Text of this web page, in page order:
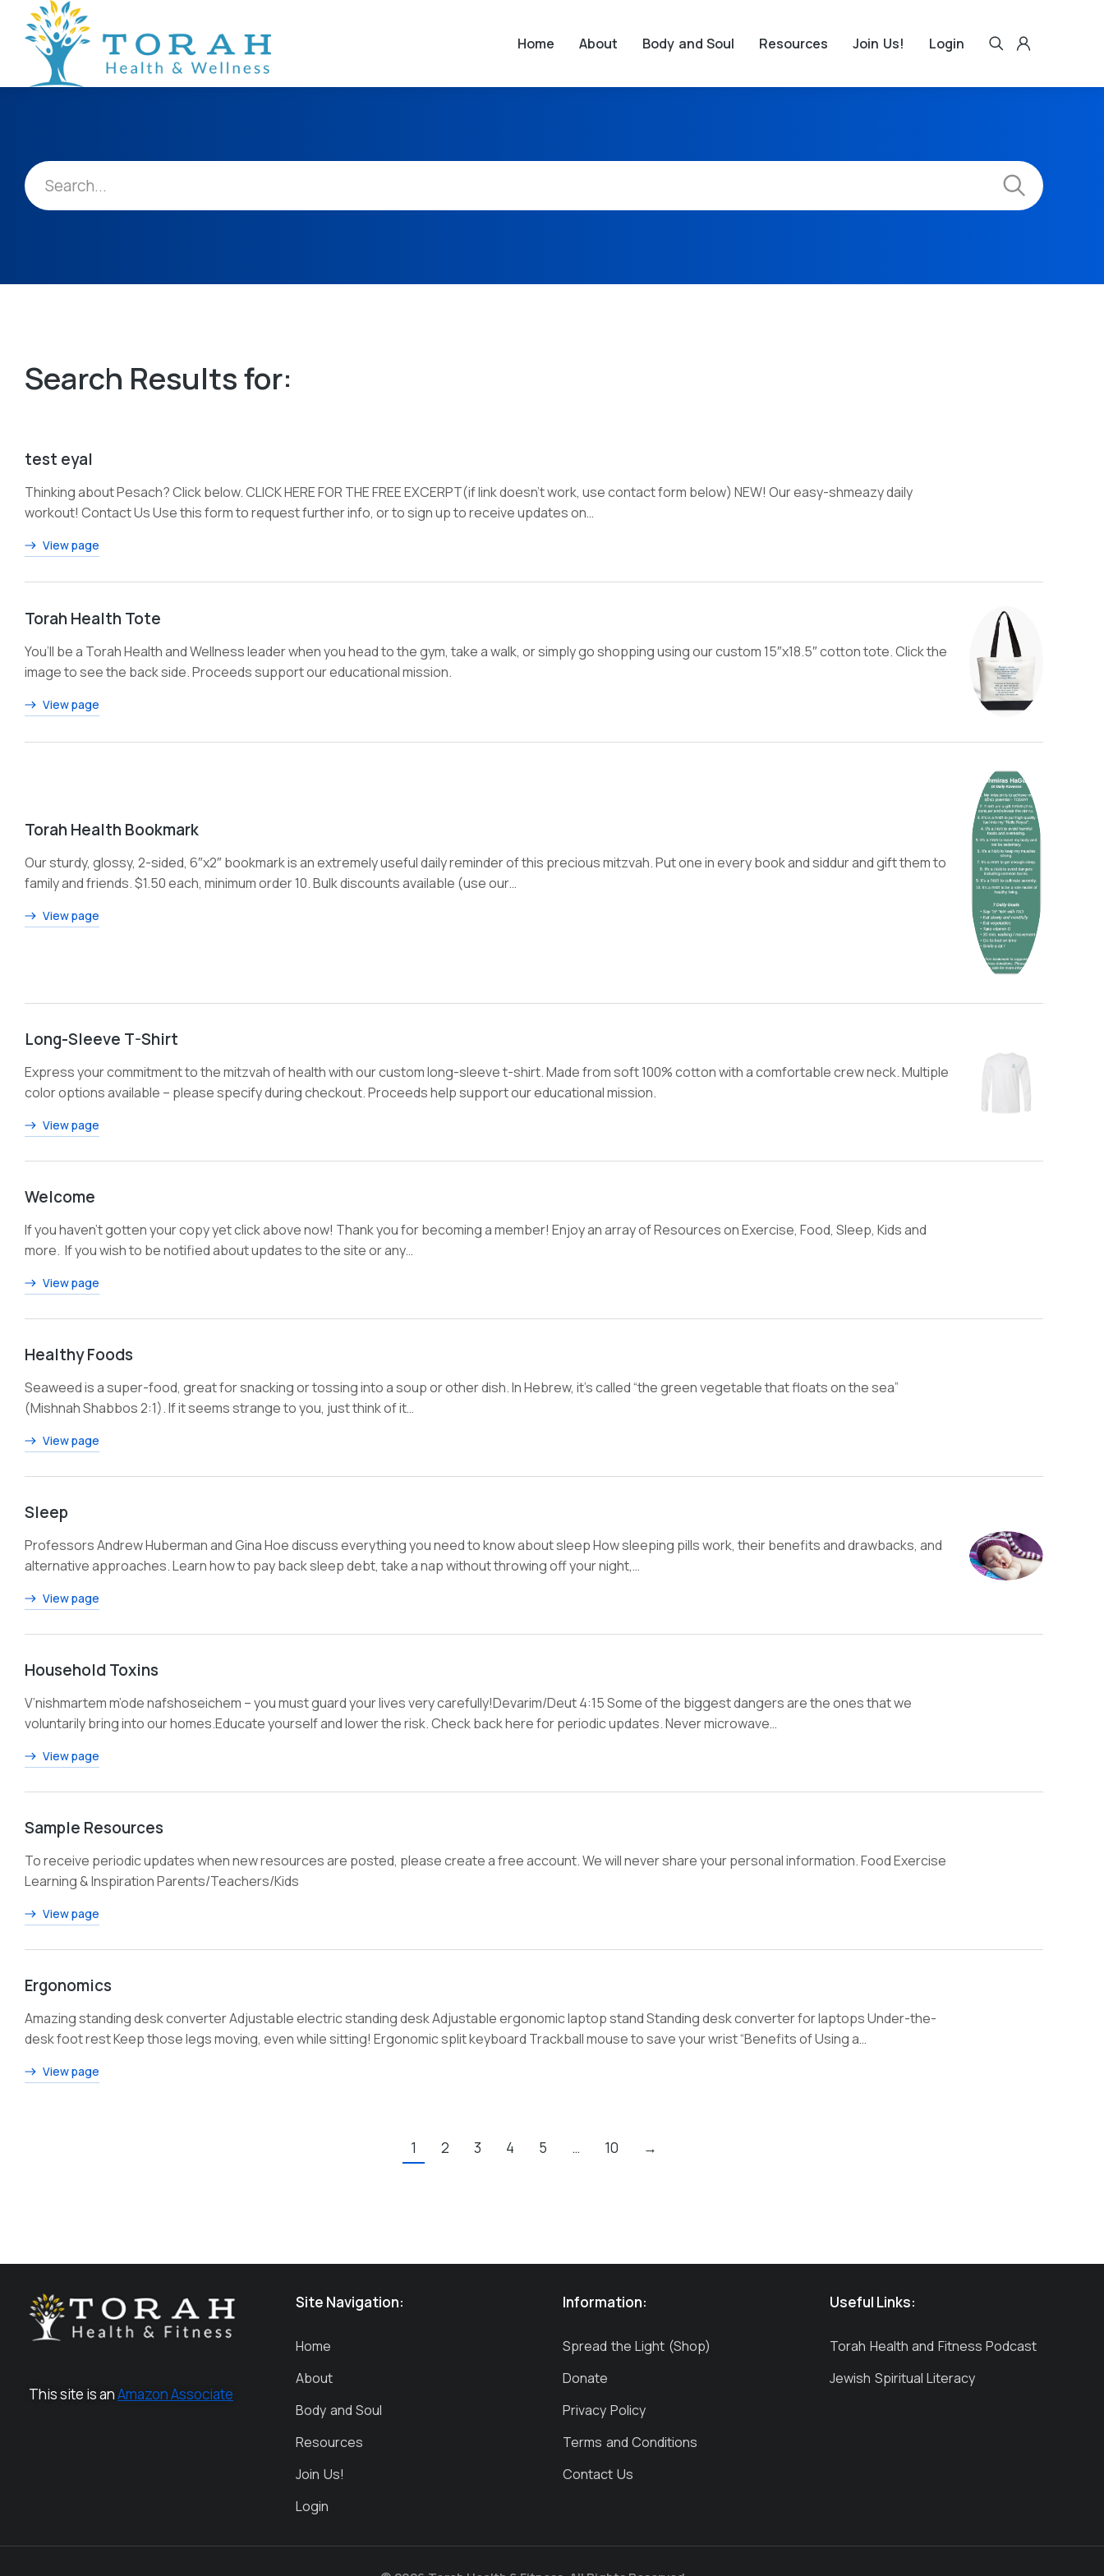
Home About Body and Soul Resources Join Us! Login
Search Results for:
test eyal
Thinking about Pesach? Click below. CLICK HERE FOR THE FREE EXCERPT(if link doesn’t work, use contact form below) NEW! Our easy-shmeazy daily
workout! Contact Us Use this form to request further info, or to sign up to receive updates on…
View page
Torah Health Tote
You’ll be a Torah Health and Wellness leader when you head to the gym, take a walk, or simply go shopping using our custom 15″x18.5″ cotton tote. Click the
image to see the back side. Proceeds support our educational mission.
View page
Torah Health Bookmark
Our sturdy, glossy, 2-sided, 6″x2″ bookmark is an extremely useful daily reminder of this precious mitzvah. Put one in every book and siddur and gift them to
family and friends. $1.50 each, minimum order 10. Bulk discounts available (use our…
View page
Long-Sleeve T-Shirt
Express your commitment to the mitzvah of health with our custom long-sleeve t-shirt. Made from soft 100% cotton with a comfortable crew neck. Multiple
color options available – please specify during checkout. Proceeds help support our educational mission.
View page
Welcome
If you haven’t gotten your copy yet click above now! Thank you for becoming a member! Enjoy an array of Resources on Exercise, Food, Sleep, Kids and
more. If you wish to be notified about updates to the site or any…
View page
Healthy Foods
Seaweed is a super-food, great for snacking or tossing into a soup or other dish. In Hebrew, it’s called “the green vegetable that floats on the sea”
(Mishnah Shabbos 2:1). If it seems strange to you, just think of it…
View page
Sleep
Professors Andrew Huberman and Gina Hoe discuss everything you need to know about sleep How sleeping pills work, their benefits and drawbacks, and
alternative approaches. Learn how to pay back sleep debt, take a nap without throwing off your night,…
View page
Household Toxins
V’nishmartem m’ode nafshoseichem – you must guard your lives very carefully!Devarim/Deut 4:15 Some of the biggest dangers are the ones that we
voluntarily bring into our homes.Educate yourself and lower the risk. Check back here for periodic updates. Never microwave…
View page
Sample Resources
To receive periodic updates when new resources are posted, please create a free account. We will never share your personal information. Food Exercise
Learning & Inspiration Parents/Teachers/Kids
View page
Ergonomics
Amazing standing desk converter Adjustable electric standing desk Adjustable ergonomic laptop stand Standing desk converter for laptops Under-the-
desk foot rest Keep those legs moving, even while sitting! Ergonomic split keyboard Trackball mouse to save your wrist “Benefits of Using a…
View page
1 2 3 4 5 … 10 →
This site is anAmazon Associate
Site Navigation:
Home
About
Body and Soul
Resources
Join Us!
Login
Information:
Spread the Light (Shop)
Donate
Privacy Policy
Terms and Conditions
Contact Us
Useful Links:
Torah Health and Fitness Podcast
Jewish Spiritual Literacy